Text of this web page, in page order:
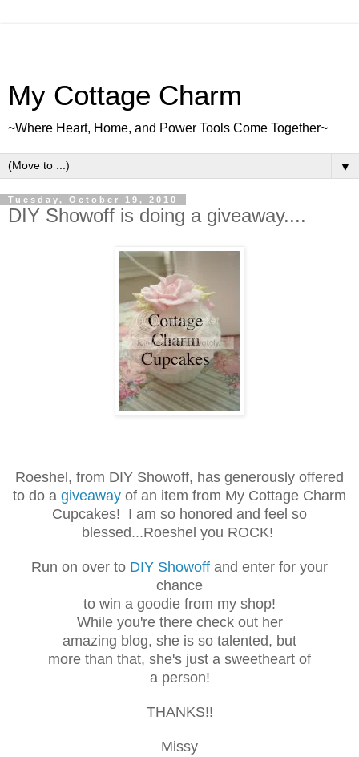
My Cottage Charm
~Where Heart, Home, and Power Tools Come Together~
▼
Tuesday, October 19, 2010
DIY Showoff is doing a giveaway....
Roeshel, from DIY Showoff, has generously offered
to do a giveaway of an item from My Cottage Charm
Cupcakes! I am so honored and feel so
blessed...Roeshel you ROCK!
Run on over to DIY Showoff and enter for your
chance
to win a goodie from my shop!
While you're there check out her
amazing blog, she is so talented, but
more than that, she's just a sweetheart of
a person!
THANKS!!
Missy